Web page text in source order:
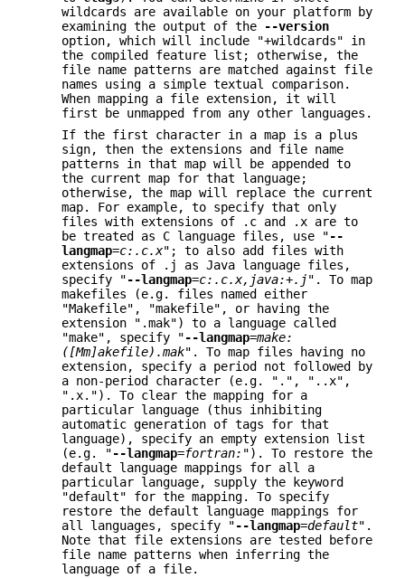
wildcards are available on your platform by
examining the output of the
--version
option, which will include "+wildcards" in
the compiled feature list; otherwise, the
file name patterns are matched against file
names using a simple textual comparison.
When mapping a file extension, it will
first be unmapped from any other languages.
If the first character in a map is a plus
sign, then the extensions and file name
patterns in that map will be appended to
the current map for that language;
otherwise, the map will replace the current
map. For example, to specify that only
files with extensions of .c and .x are to
be treated as C language files, use "--
langmap=c:.c.x"; to also add files with
extensions of .j as Java language files,
specify "--langmap=c:.c.x,java:+.j". To map
makefiles (e.g. files named either
"Makefile", "makefile", or having the
extension ".mak") to a language called
"make", specify "--langmap=make:
([Mm]akefile).mak". To map files having no
extension, specify a period not followed by
a non-period character (e.g. ".", "..x",
".x."). To clear the mapping for a
particular language (thus inhibiting
automatic generation of tags for that
language), specify an empty extension list
(e.g. "--langmap=fortran: "). To restore the
default language mappings for all a
particular language, supply the keyword
"default" for the mapping. To specify
restore the default language mappings for
all languages, specify "--langmap=default".
Note that file extensions are tested before
file name patterns when inferring the
language of a file.